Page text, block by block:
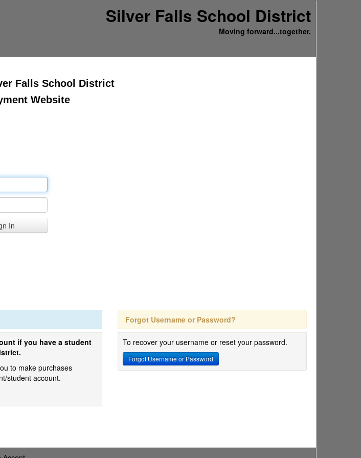
Silver Falls School District
Moving forward...together.
Falls School District
Website
if you have a student
to make purchases
student account.
Forgot Username or Password?
To recover your username or reset your password.
Forgot Username or Password